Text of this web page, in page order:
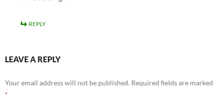
REPLY
LEAVE A REPLY
Your email address will not be published. Required fields are marked
*